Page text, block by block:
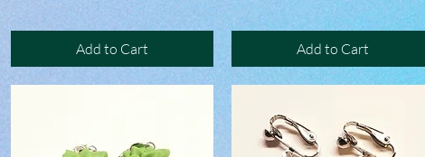
Add to Cart Add to Cart